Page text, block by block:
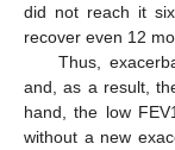
did not reach it
recover even 12
Thus,
and, as a result,
hand, the low
without a new